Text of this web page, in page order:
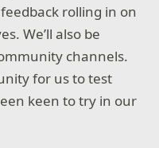
rolling in on
We’ll also be
channels.
for us to test
keen to try in our